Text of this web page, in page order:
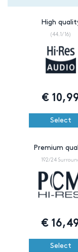
High
(44.1/16)
€
Select
Premium
192/24
€
Select